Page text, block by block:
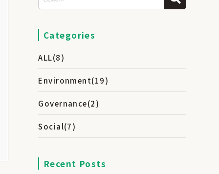
Categories
ALL(8)
Environment(19)
Governance(2)
Social(7)
Recent Posts